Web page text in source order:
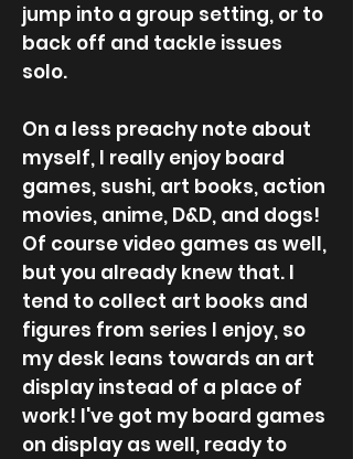
jump into a group setting, or to
back off and tackle issues
solo.
On a less preachy note about
myself, I really enjoy board
games, sushi, art books, action
movies, anime, D&D, and dogs!
Of course video games as well,
but you already knew that. I
tend to collect art books and
figures from series I enjoy, so
my desk leans towards an art
display instead of a place of
work! I've got my board games
on display as well, ready to